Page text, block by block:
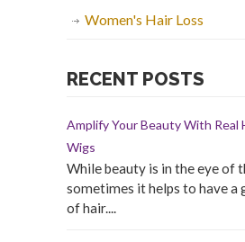
Women's Hair Loss
RECENT POSTS
Amplify Your Beauty With Real
Wigs
While beauty is in the eye of
sometimes it helps to have a
of hair....